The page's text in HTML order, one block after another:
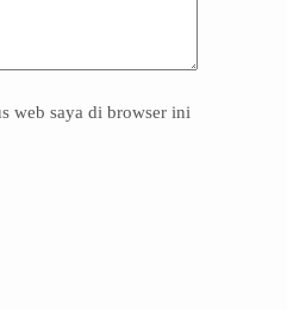
web saya di browser ini